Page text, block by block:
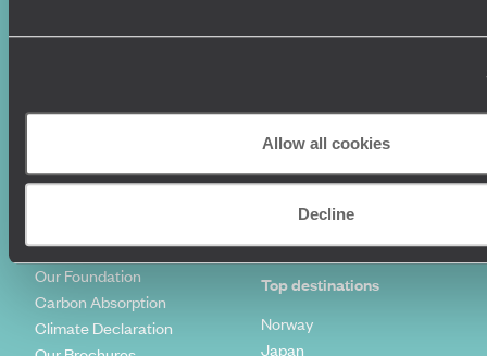
Allow all cookies
Decline
World Tours
Travel Trends
Who we are
Our Added Value
Our Foundation
Carbon Absorption
Climate Declaration
Travel Visas
Make Your Money Travel
Further
Sign Up To Our Newsletter
Complaints Policy
Top destinations
Norway
Japan